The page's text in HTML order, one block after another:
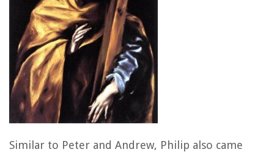
Similar to Peter and Andrew, Philip also came